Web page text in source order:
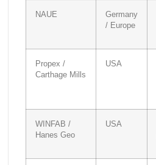
NAUE
Germany
/ Europe
Propex /
Carthage Mills
USA
WINFAB /
Hanes Geo
USA